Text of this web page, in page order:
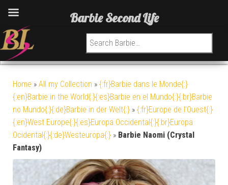
Search for:
Home » All my Collection » {:fr}Barbie dans le Monde{:}
{:en}Barbie in the World{:}{:es}Barbie en el Mundo{:}{:br}Barbie
no Mundo{:}{:de}Barbie in der Welt{:} » {:fr}Europe de l'Ouest{:}
{:en}West Europe{:}{:es}Europa Occidental{:}{:br}Europa
Ocidental{:}{:de}Westeuropa{:} » Barbie Naomi (Crystal
Fantasy)
Barbie Second Life